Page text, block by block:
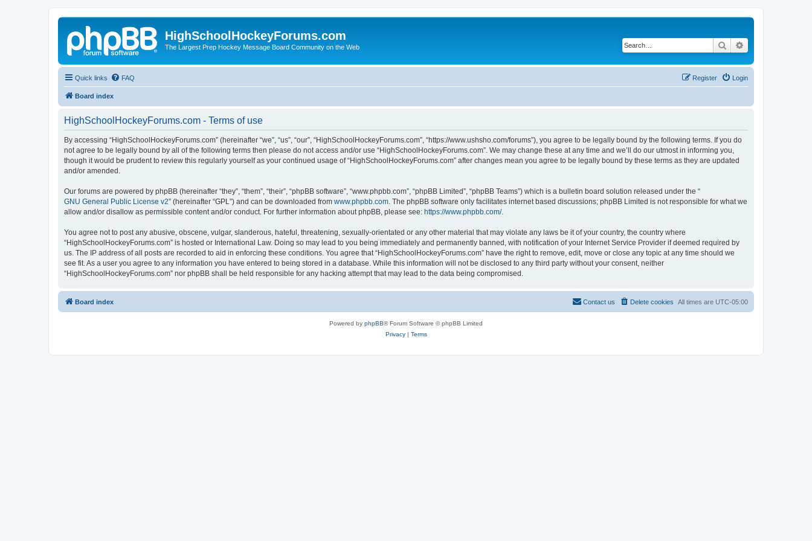
HighSchoolHockeyForums.com
The Largest Prep Hockey Message Board Community on the Web Search
Quick links FAQ Login
Register
Board index
HighSchoolHockeyForums.com - Terms of use
By accessing “HighSchoolHockeyForums.com” (hereinafter “we”, “us”, “our”, “HighSchoolHockeyForums.com”, “https://www.ushsho.com/forums”), you agree to be legally bound by the following terms. If you do
not agree to be legally bound by all of the following terms then please do not access and/or use “HighSchoolHockeyForums.com”. We may change these at any time and we’ll do our utmost in informing you,
though it would be prudent to review this regularly yourself as your continued usage of “HighSchoolHockeyForums.com” after changes mean you agree to be legally bound by these terms as they are updated
and/or amended.
Our forums are powered by phpBB (hereinafter “they”, “them”, “their”, “phpBB software”, “www.phpbb.com”, “phpBB Limited”, “phpBB Teams”) which is a bulletin board solution released under the “
GNU General Public License v2” (hereinafter “GPL”) and can be downloaded from www.phpbb.com . The phpBB software only facilitates internet based discussions; phpBB Limited is not responsible for what we
allow and/or disallow as permissible content and/or conduct. For further information about phpBB, please see: https://www.phpbb.com/.
You agree not to post any abusive, obscene, vulgar, slanderous, hateful, threatening, sexually-orientated or any other material that may violate any laws be it of your country, the country where
“HighSchoolHockeyForums.com” is hosted or International Law. Doing so may lead to you being immediately and permanently banned, with notification of your Internet Service Provider if deemed required by
us. The IP address of all posts are recorded to aid in enforcing these conditions. You agree that “HighSchoolHockeyForums.com” have the right to remove, edit, move or close any topic at any time should we
see fit. As a user you agree to any information you have entered to being stored in a database. While this information will not be disclosed to any third party without your consent, neither
“HighSchoolHockeyForums.com” nor phpBB shall be held responsible for any hacking attempt that may lead to the data being compromised.
Board index All times are UTC-05:00
Delete cookies
Contact us
Powered by phpBB® Forum Software © phpBB Limited
Privacy| Terms